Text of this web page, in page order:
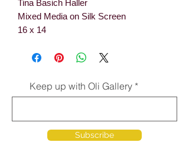
Tina Basich Haller
Mixed Media on Silk Screen
16 x 14
Keep up with Oli Gallery
Subscribe